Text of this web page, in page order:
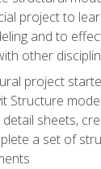
project to
and to
other
project
Structure
sheets,
a set of